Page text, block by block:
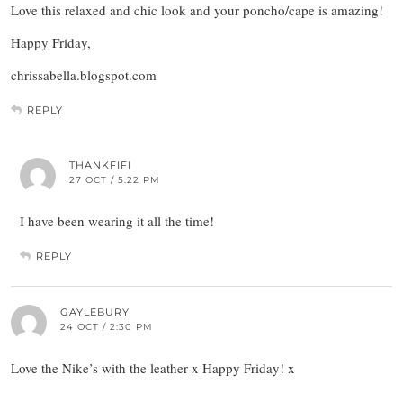
Love this relaxed and chic look and your poncho/cape is amazing!
Happy Friday,
chrissabella.blogspot.com
REPLY
THANKFIFI
27 OCT / 5:22 PM
I have been wearing it all the time!
REPLY
GAYLEBURY
24 OCT / 2:30 PM
Love the Nike’s with the leather x Happy Friday! x